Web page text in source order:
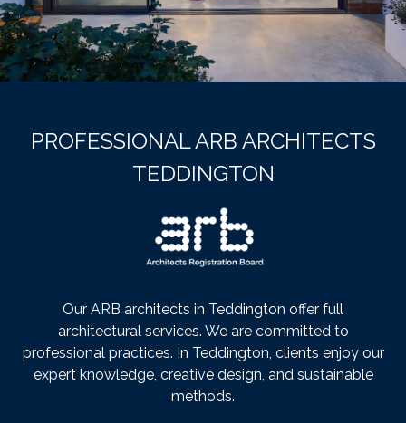
PROFESSIONAL ARB ARCHITECTS
TEDDINGTON
Our ARB architects in Teddington offer full
architectural services. We are committed to
professional practices. In Teddington, clients enjoy our
expert knowledge, creative design, and sustainable
methods.